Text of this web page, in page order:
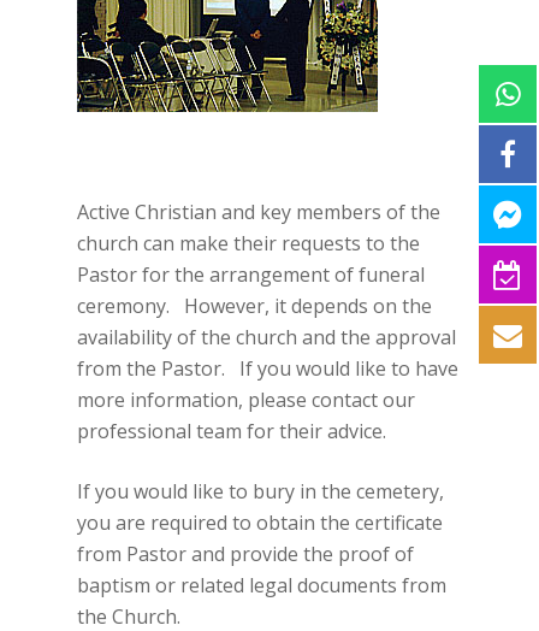
Active Christian and key members of the
church can make their requests to the
Pastor for the arrangement of funeral
ceremony. However, it depends on the
availability of the church and the approval
from the Pastor. If you would like to have
more information, please contact our
professional team for their advice.
If you would like to bury in the cemetery,
you are required to obtain the certificate
from Pastor and provide the proof of
baptism or related legal documents from
the Church.